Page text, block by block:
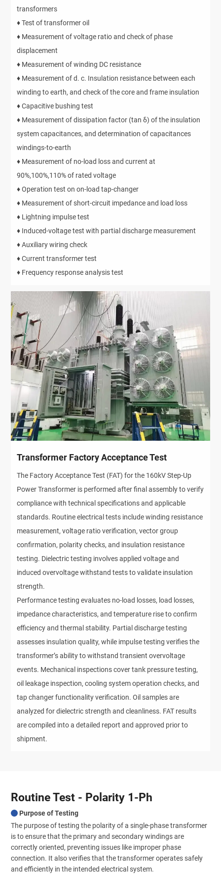
transformers
♦ Test of transformer oil
♦ Measurement of voltage ratio and check of phase
displacement
♦ Measurement of winding DC resistance
♦ Measurement of d. c. Insulation resistance between each
winding to earth, and check of the core and frame insulation
♦ Capacitive bushing test
♦ Measurement of dissipation factor (tan δ) of the insulation
system capacitances, and determination of capacitances
windings-to-earth
♦ Measurement of no-load loss and current at
90%,100%,110% of rated voltage
♦ Operation test on on-load tap-changer
♦ Measurement of short-circuit impedance and load loss
♦ Lightning impulse test
♦ Induced-voltage test with partial discharge measurement
♦ Auxiliary wiring check
♦ Current transformer test
♦ Frequency response analysis test
Transformer Factory Acceptance Test
The Factory Acceptance Test (FAT) for the 160kV Step-Up
Power Transformer is performed after final assembly to verify
compliance with technical specifications and applicable
standards. Routine electrical tests include winding resistance
measurement, voltage ratio verification, vector group
confirmation, polarity checks, and insulation resistance
testing. Dielectric testing involves applied voltage and
induced overvoltage withstand tests to validate insulation
strength.
Performance testing evaluates no-load losses, load losses,
impedance characteristics, and temperature rise to confirm
efficiency and thermal stability. Partial discharge testing
assesses insulation quality, while impulse testing verifies the
transformer’s ability to withstand transient overvoltage
events. Mechanical inspections cover tank pressure testing,
oil leakage inspection, cooling system operation checks, and
tap changer functionality verification. Oil samples are
analyzed for dielectric strength and cleanliness. FAT results
are compiled into a detailed report and approved prior to
shipment.
Routine Test - Polarity 1-Ph
Purpose of Testing
The purpose of testing the polarity of a single-phase transformer
is to ensure that the primary and secondary windings are
correctly oriented, preventing issues like improper phase
connection. It also verifies that the transformer operates safely
and efficiently in the intended electrical system.